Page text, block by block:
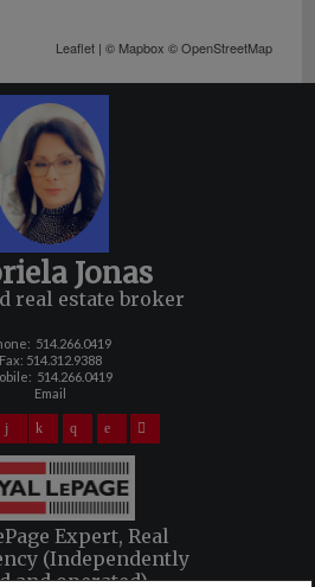
Leaflet| © Mapbox ©OpenStreetMap
Jonas
real estate broker
514.266.0419
Fax: 514.312.9388
514.266.0419
Email
Expert, Real
(Independently
and operated)